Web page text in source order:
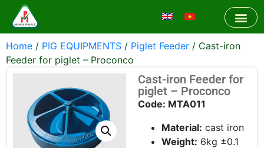
Home / PIG EQUIPMENTS / Piglet Feeder / Cast-iron
Feeder for piglet – Proconco
Cast-iron Feeder for
piglet – Proconco
Code: MTA011
Material: cast iron
Weight: 6kg ±0.1